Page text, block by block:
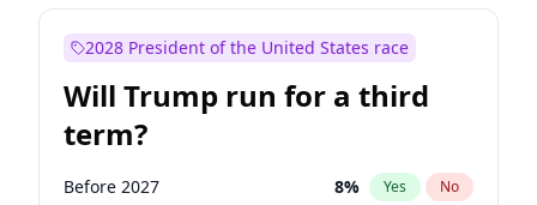
2028 President of the United States race
Will Trump run for a third
term?
Before 2027 8% Yes No